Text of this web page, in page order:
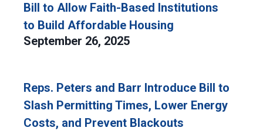
Bill to Allow Faith-Based Institutions
to Build Affordable Housing
September 26, 2025
Reps. Peters and Barr Introduce Bill to
Slash Permitting Times, Lower Energy
Costs, and Prevent Blackouts